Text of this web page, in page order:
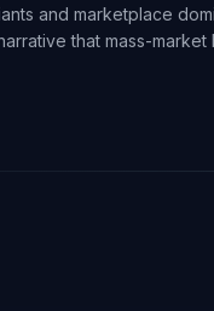
and marketplace
that mass-market